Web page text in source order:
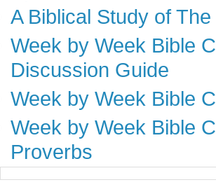
A Biblical Study of
Week by Week Bible
Discussion Guide
Week by Week Bible
Week by Week Bible
Proverbs